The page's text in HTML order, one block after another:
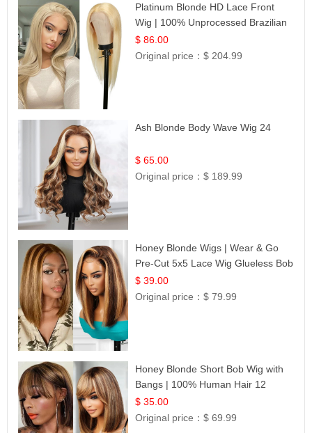
Platinum Blonde HD Lace Front
Wig | 100% Unprocessed Brazilian
Hair | UpScale #613 Straight
$ 86.00
Original price：$ 204.99
Ash Blonde Body Wave Wig 24
$ 65.00
Original price：$ 189.99
Honey Blonde Wigs | Wear & Go
Pre-Cut 5x5 Lace Wig Glueless Bob
12
$ 39.00
Original price：$ 79.99
Honey Blonde Short Bob Wig with
Bangs | 100% Human Hair 12
$ 35.00
Original price：$ 69.99